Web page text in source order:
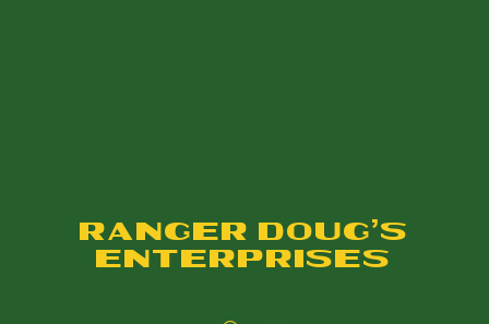
RANGER DOUG'S
ENTERPRISES